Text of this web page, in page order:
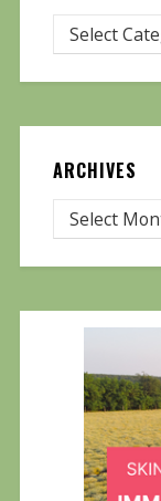
ARCHIVES